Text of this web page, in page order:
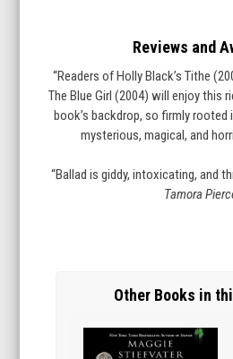
Reviews and
“Readers of Holly Black’s Tithe
The Blue Girl (2004) will enjoy this
book’s backdrop, so firmly rooted
mysterious, magical, and
“Ballad is giddy, intoxicating, and
Tamora
Other Books in